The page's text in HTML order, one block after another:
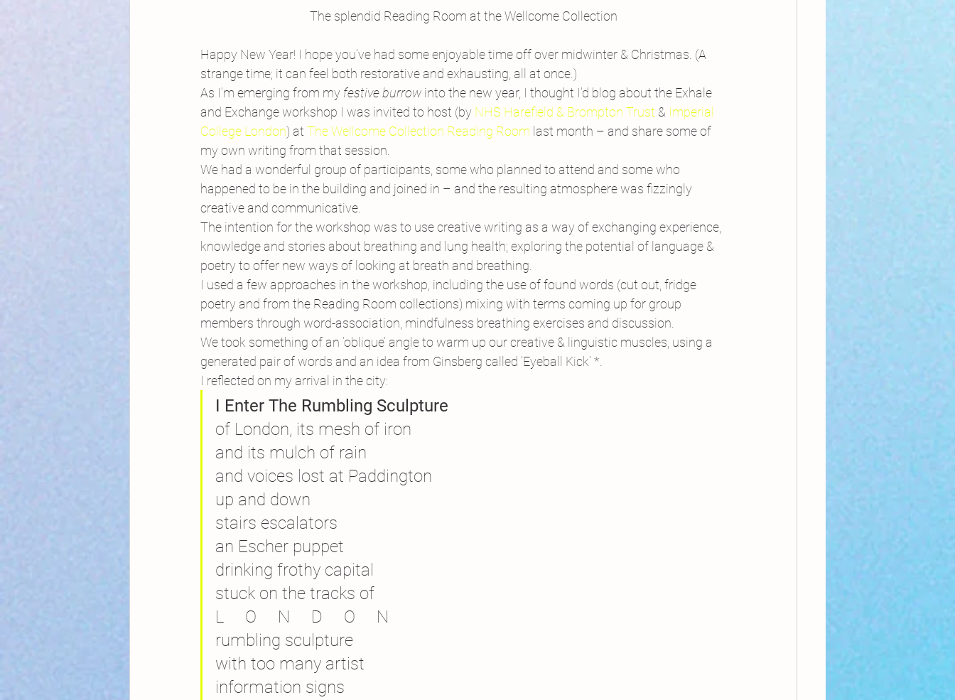
The splendid Reading Room at the Wellcome Collection
Happy New Year! I hope you’ve had some enjoyable time off over midwinter & Christmas. (A
strange time; it can feel both restorative and exhausting, all at once.)
As I’m emerging from my festive burrow into the new year, I thought I’d blog about the Exhale
and Exchange workshop I was invited to host (by NHS Harefield & Brompton Trust & Imperial
College London) at The Wellcome Collection Reading Room last month – and share some of
my own writing from that session.
We had a wonderful group of participants, some who planned to attend and some who
happened to be in the building and joined in – and the resulting atmosphere was fizzingly
creative and communicative.
The intention for the workshop was to use creative writing as a way of exchanging experience,
knowledge and stories about breathing and lung health; exploring the potential of language &
poetry to offer new ways of looking at breath and breathing.
I used a few approaches in the workshop, including the use of found words (cut out, fridge
poetry and from the Reading Room collections) mixing with terms coming up for group
members through word-association, mindfulness breathing exercises and discussion.
We took something of an ‘oblique’ angle to warm up our creative & linguistic muscles, using a
generated pair of words and an idea from Ginsberg called ‘Eyeball Kick’ *.
I reflected on my arrival in the city:
I Enter The Rumbling Sculpture
of London, its mesh of iron
and its mulch of rain
and voices lost at Paddington
up and down
stairs escalators
an Escher puppet
drinking frothy capital
stuck on the tracks of
L     O     N     D     O     N
rumbling sculpture
with too many artist
information signs